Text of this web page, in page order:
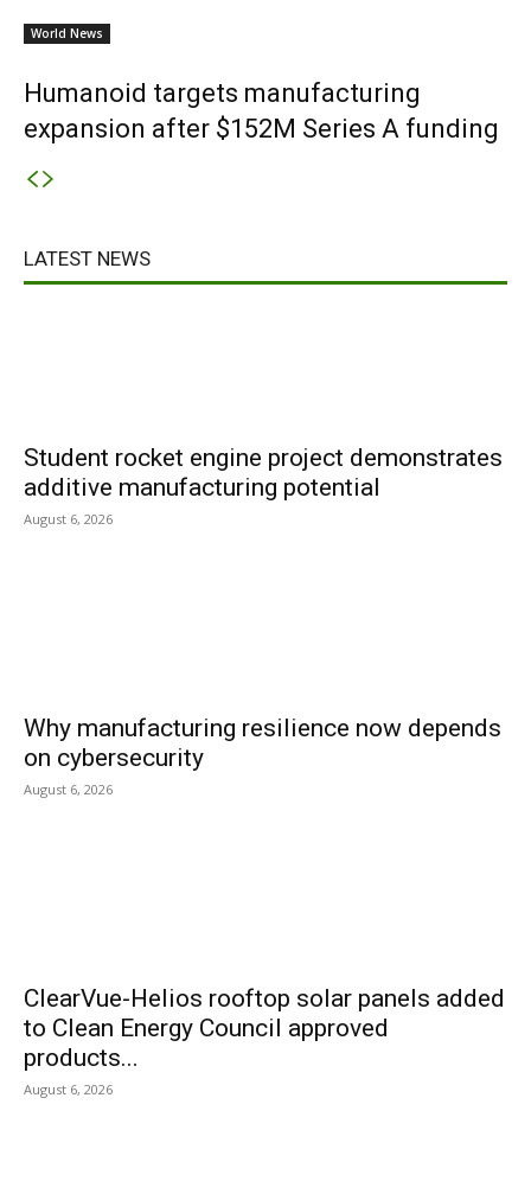
World News
Humanoid targets manufacturing
expansion after $152M Series A funding
LATEST NEWS
Student rocket engine project demonstrates
additive manufacturing potential
August 6, 2026
Why manufacturing resilience now depends
on cybersecurity
August 6, 2026
ClearVue-Helios rooftop solar panels added
to Clean Energy Council approved
products...
August 6, 2026